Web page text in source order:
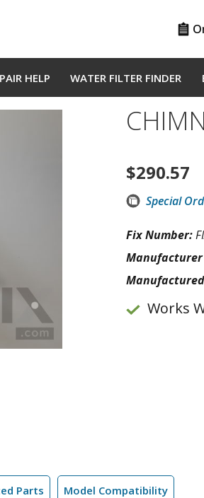
HELP WATER FILTER FINDER
$290.57
Special
Fix Number:
Works
Parts Model Compatibility